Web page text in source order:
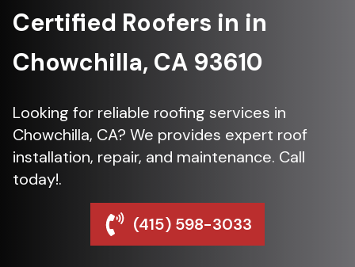
Certified Roofers in in
Chowchilla, CA 93610
Looking for reliable roofing services in
Chowchilla, CA? We provides expert roof
installation, repair, and maintenance. Call
today!.
(415) 598-3033